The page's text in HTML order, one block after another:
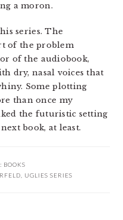
a moron.
series. The
of the problem
of the audiobook,
dry, nasal voices that
Some plotting
than once my
the futuristic setting
book, at least.
BOOKS
UGLIES SERIES